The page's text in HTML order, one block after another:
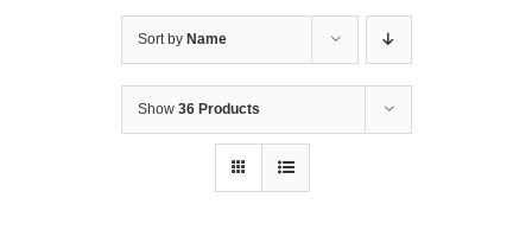
Sort by Name
Show 36 Products